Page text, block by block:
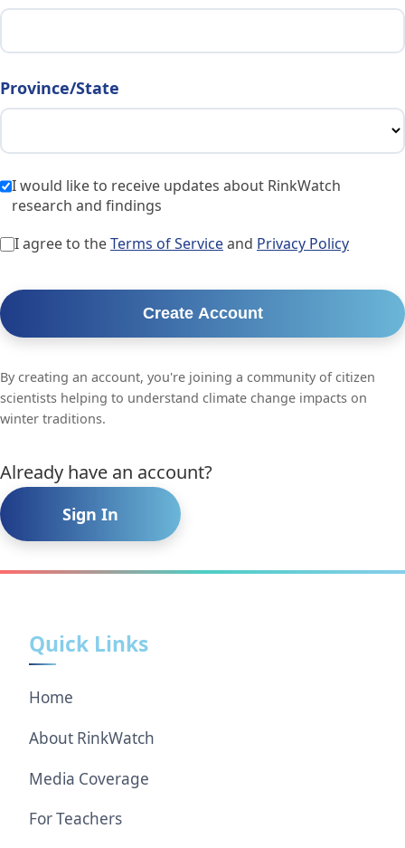
Province/State
I would like to receive updates about RinkWatch
research and findings
I agree to theTerms of Serviceand Privacy Policy
Create Account
By creating an account, you're joining a community of citizen
scientists helping to understand climate change impacts on
winter traditions.
Already have an account?
Sign In
Quick Links
Home
About RinkWatch
Media Coverage
For Teachers